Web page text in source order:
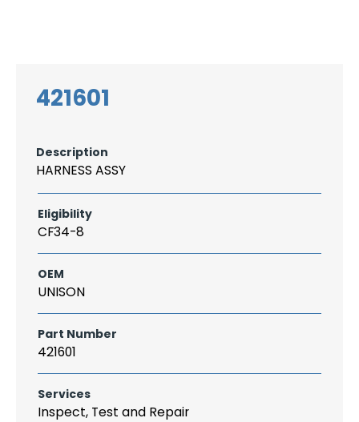
421601
Description
HARNESS ASSY
Eligibility
CF34-8
OEM
UNISON
Part Number
421601
Services
Inspect, Test and Repair